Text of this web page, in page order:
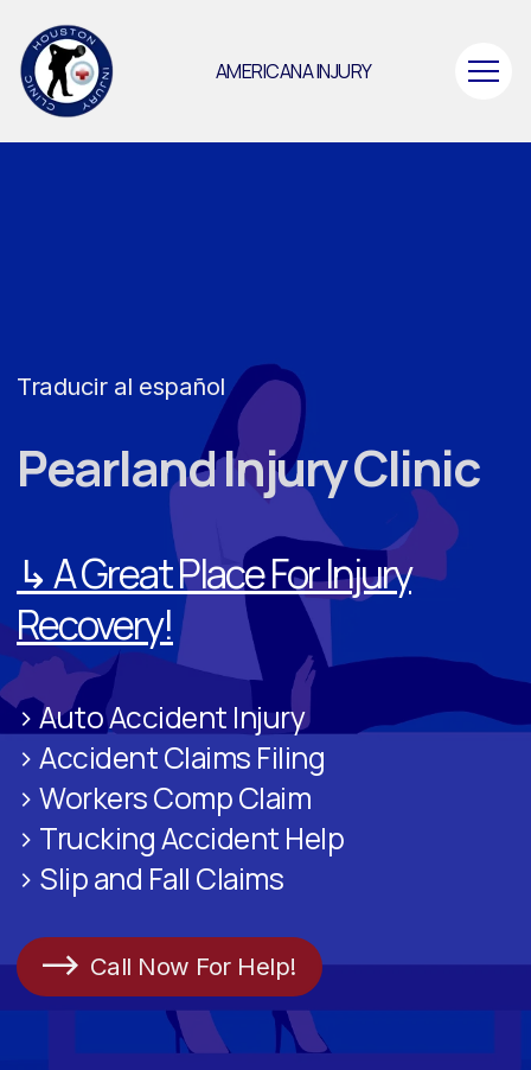
AMERICANA INJURY
Traducir al español
Pearland Injury Clinic
↳ A Great Place For Injury
Recovery!
> Auto Accident Injury
> Accident Claims Filing
> Workers Comp Claim
> Trucking Accident Help
> Slip and Fall Claims
Call Now For Help!